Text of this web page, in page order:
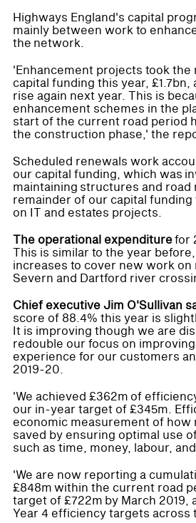
Highways England's capital
mainly between work to
the network.
'Enhancement projects took
capital funding this year, £1.7bn,
rise again next year. This is
enhancement schemes in the
start of the current road period
the construction phase,' the
Scheduled renewals work
our capital funding, which was
maintaining structures and
remainder of our capital
on IT and estates projects.
The operational expenditurefor
This is similar to the year
increases to cover new work on
Severn and Dartford river
Chief executive Jim O'Sullivan
score of 88.4% this year is
It is improving though we are
redouble our focus on
experience for our customers
2019-20.
'We achieved £362m of
our in-year target of £345m.
economic measurement of how
saved by ensuring optimal use
such as time, money, labour,
'We are now reporting a
£848m within the current road
target of £722m by March 2019,
Year 4 efficiency targets across